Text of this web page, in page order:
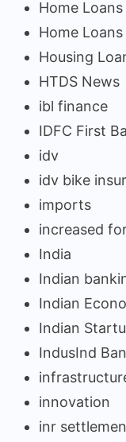
Home Loans
Home
Housing
HTDS News
ibl finance
IDFC First
idv
idv bike
imports
increased
India
Indian
Indian
Indian
IndusInd
innovation
inr